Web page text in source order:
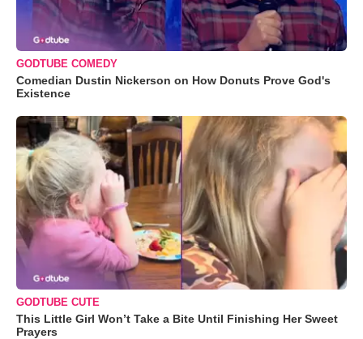
GODTUBE COMEDY
Comedian Dustin Nickerson on How Donuts Prove God's
Existence
GODTUBE CUTE
This Little Girl Won’t Take a Bite Until Finishing Her Sweet
Prayers